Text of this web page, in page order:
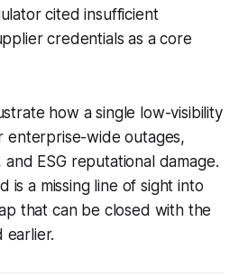
cited insufficient
credentials as a core
how a single low-visibility
enterprise-wide outages,
ESG reputational damage.
is a missing line of sight into
that can be closed with the
earlier.